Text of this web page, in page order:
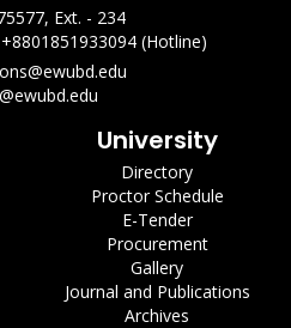
Ext. - 234
(Hotline)
University
Directory
Proctor Schedule
E-Tender
Procurement
Gallery
Journal and Publications
Archives